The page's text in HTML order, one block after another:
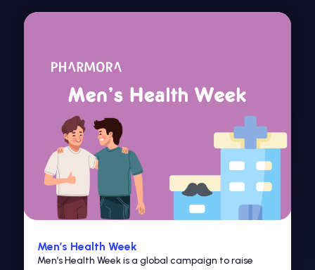
Men’s Health Week
Men’s Health Week is a global campaign to raise